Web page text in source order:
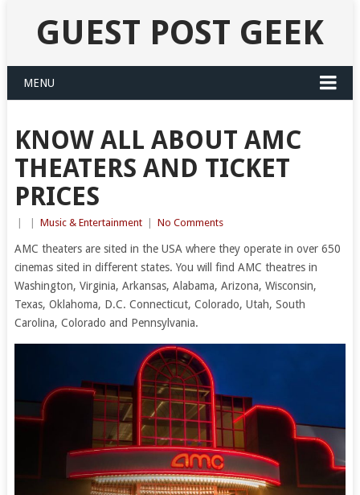
GUEST POST GEEK
MENU
KNOW ALL ABOUT AMC
THEATERS AND TICKET
PRICES
Music & Entertainment No Comments
AMC theaters are sited in the USA where they operate in over 650
cinemas sited in different states. You will find AMC theatres in
Washington, Virginia, Arkansas, Alabama, Arizona, Wisconsin,
Texas, Oklahoma, D.C. Connecticut, Colorado, Utah, South
Carolina, Colorado and Pennsylvania.